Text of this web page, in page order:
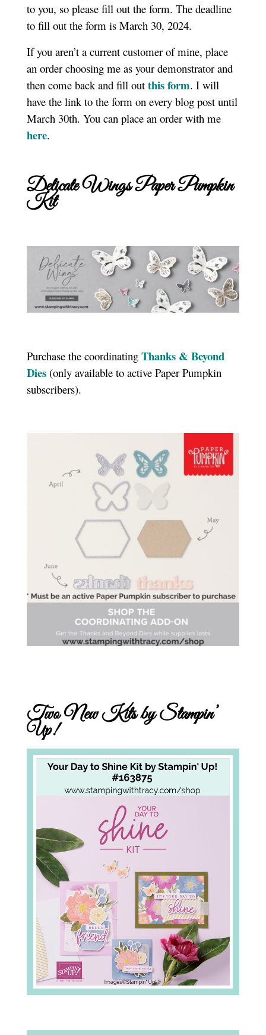
to you, so please fill out the form. The deadline
to fill out the form is March 30, 2024.
If you aren’t a current customer of mine, place
an order choosing me as your demonstrator and
then come back and fill out this form. I will
have the link to the form on every blog post until
March 30th. You can place an order with me
here.
Delicate Wings Paper Pumpkin
Kit
Purchase the coordinating Thanks & Beyond
Dies(only available to active Paper Pumpkin
subscribers).
Two New Kits by Stampin’
Up!